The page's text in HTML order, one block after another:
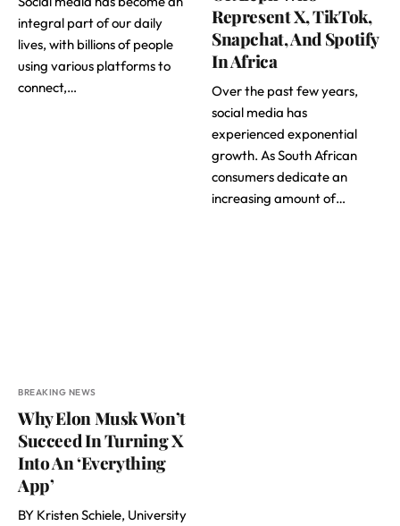
integral part of our daily
lives, with billions of people
using various platforms to
connect,…
Represent X, TikTok,
Snapchat, And Spotify
In Africa
Over the past few years,
social media has
experienced exponential
growth. As South African
consumers dedicate an
increasing amount of…
BREAKING NEWS
Why Elon Musk Won’t
Succeed In Turning X
Into An ‘Everything
App’
BY Kristen Schiele, University